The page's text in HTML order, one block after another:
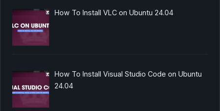
How To Install VLC on Ubuntu 24.04
How To Install Visual Studio Code on Ubuntu
24.04